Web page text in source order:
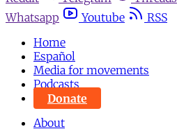
Whatsapp
Youtube
RSS
Home
Español
Media for movements
Podcasts
Donate
About